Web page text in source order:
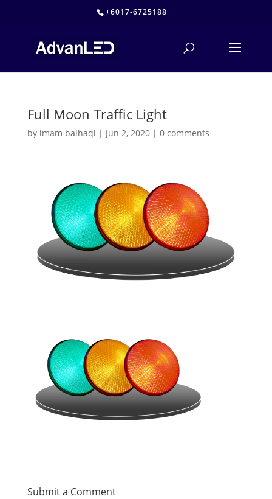
+6017-6725188
Full Moon Traffic Light
by imam baihaqi | Jun 2, 2020| 0 comments
Submit a Comment